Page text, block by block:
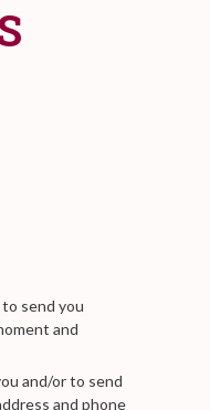
send you
and
and/or to send
and phone